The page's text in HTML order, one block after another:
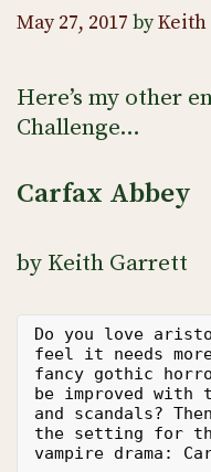
May 27, 2017 byKeith
Here’s my other
Challenge…
Carfax Abbey
by Keith Garrett
Do you love
feel it needs
fancy gothic
be improved
and scandals?
the setting for
vampire drama: